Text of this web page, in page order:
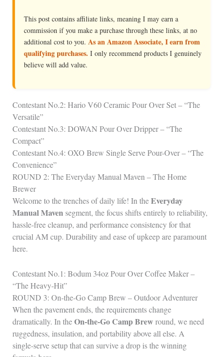
This post contains affiliate links, meaning I may earn a
commission if you make a purchase through these links, at no
additional cost to you. As an Amazon Associate, I earn from
qualifying purchases. I only recommend products I genuinely
believe will add value.
Contestant No.2: Hario V60 Ceramic Pour Over Set – “The
Versatile”
Contestant No.3: DOWAN Pour Over Dripper – “The
Compact”
Contestant No.4: OXO Brew Single Serve Pour-Over – “The
Convenience”
ROUND 2: The Everyday Manual Maven – The Home
Brewer
Welcome to the trenches of daily life! In theEveryday
Manual Mavensegment, the focus shifts entirely to reliability,
hassle‑free cleanup, and performance consistency for that
crucial AM cup. Durability and ease of upkeep are paramount
here.
Contestant No.1: Bodum 34oz Pour Over Coffee Maker –
“The Heavy‑Hit”
ROUND 3: On-the-Go Camp Brew – Outdoor Adventurer
When the pavement ends, the requirements change
dramatically. In theOn-the-Go Camp Brew round, we need
ruggedness, insulation, and portability above all else. A
single‑serve setup that can survive a drop is the winning